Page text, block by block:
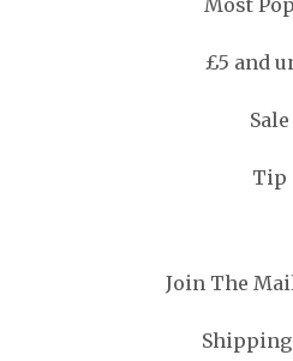
Most
£5 and
Sale
Tip
Join The